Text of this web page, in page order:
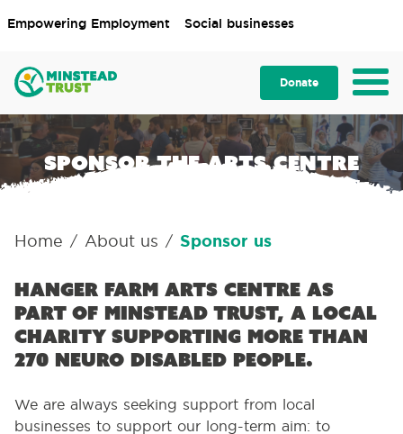
Empowering Employment Social businesses
Donate
Sponsor the Arts Centre
Home / About us / Sponsor us
Hanger Farm Arts Centre as
part of Minstead Trust, a local
charity supporting more than
270 neuro disabled people.
We are always seeking support from local
businesses to support our long-term aim: to